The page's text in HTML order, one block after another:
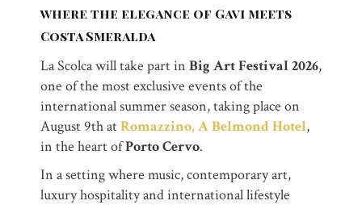
where the elegance of Gavi meets
Costa Smeralda
La Scolca will take part in Big Art Festival 2026,
one of the most exclusive events of the
international summer season, taking place on
August 9th atRomazzino, A Belmond Hotel,
in the heart ofPorto Cervo.
In a setting where music, contemporary art,
luxury hospitality and international lifestyle